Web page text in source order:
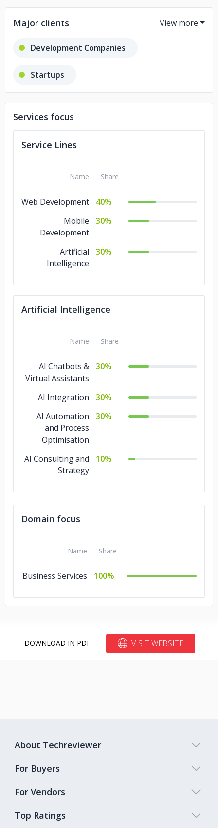
Major clients
Development Companies
Startups
Web Development Companies
Services focus
Service Lines
Name Share
Web Development
40%
Mobile
Development
30%
Artificial
Intelligence
30%
Artificial Intelligence
Name Share
AI Chatbots &
Virtual Assistants
30%
AI Integration
30%
AI Automation
and Process
Optimisation
30%
AI Consulting and
Strategy
10%
Domain focus
Name Share
Business Services 100%
DOWNLOAD IN PDF VISIT WEBSITE
Top Ratings
About Techreviewer
For Buyers
For Vendors